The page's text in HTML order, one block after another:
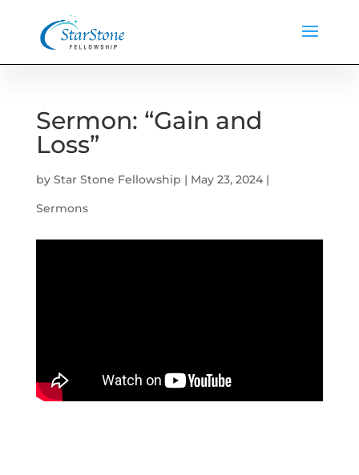
Sermon: “Gain and
Loss”
by Star Stone Fellowship | May 23, 2024|
Sermons